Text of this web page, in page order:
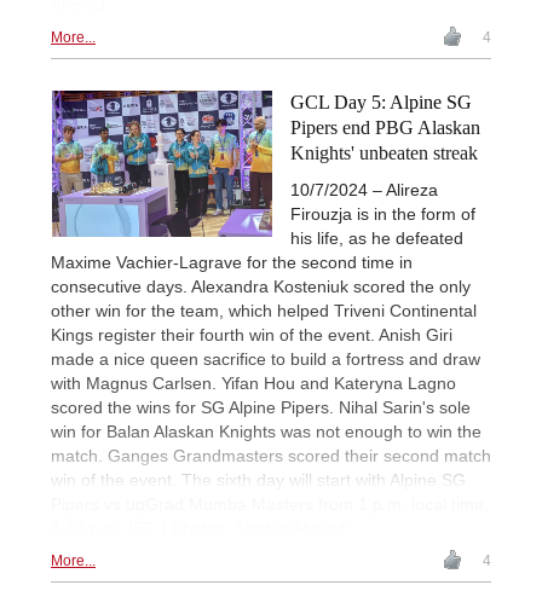
More... 4
GCL Day 5: Alpine SG
Pipers end PBG Alaskan
Knights' unbeaten streak
10/7/2024 – Alireza
Firouzja is in the form of
his life, as he defeated
Maxime Vachier-Lagrave for the second time in
consecutive days. Alexandra Kosteniuk scored the only
other win for the team, which helped Triveni Continental
Kings register their fourth win of the event. Anish Giri
made a nice queen sacrifice to build a fortress and draw
with Magnus Carlsen. Yifan Hou and Kateryna Lagno
scored the wins for SG Alpine Pipers. Nihal Sarin's sole
win for Balan Alaskan Knights was not enough to win the
match. Ganges Grandmasters scored their second match
win of the event. The sixth day will start with Alpine SG
More... 4